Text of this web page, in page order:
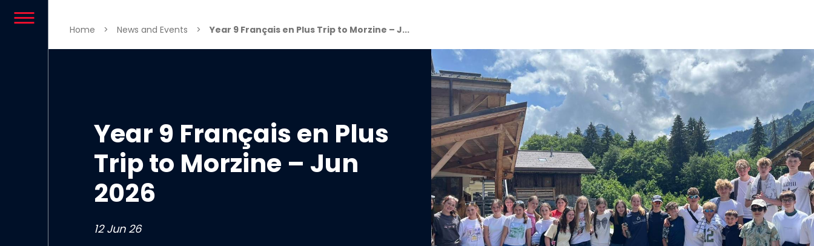
Home > News and Events > Year 9 Français en Plus Trip to Morzine – J...
Year 9 Français en Plus
Trip to Morzine – Jun
2026
12 Jun 26